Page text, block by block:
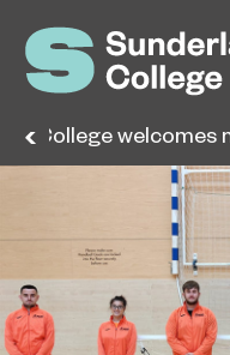
College welcomes